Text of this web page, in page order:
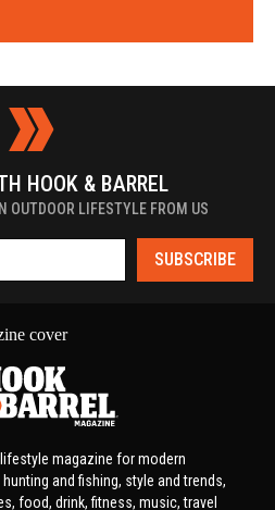
HOOK & BARREL
OUTDOOR LIFESTYLE FROM US
SUBSCRIBE
magazine for modern
and fishing, style and trends,
food, drink, fitness, music, travel